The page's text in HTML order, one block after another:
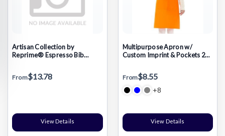
Artisan Collection by
Reprime® Espresso Bib
From$13.78
View Details
Multipurpose Apron w/
Custom Imprint & Pockets 23"
From$8.55
+8
View Details